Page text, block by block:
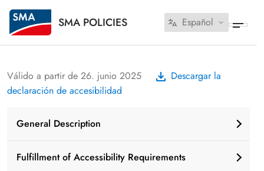
SMA POLICIES Español
Válido a partir de 26. junio 2025
Descargar la
declaración de accesibilidad
General Description
Fulfillment of Accessibility Requirements